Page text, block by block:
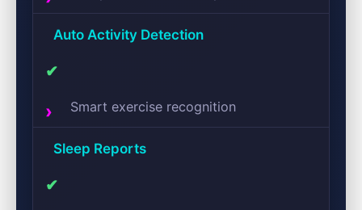
Auto Activity Detection
✔
Smart exercise recognition
Sleep Reports
✔